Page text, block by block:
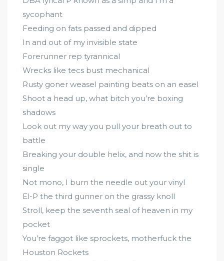
sycophant
Feeding on fats passed and dipped
In and out of my invisible state
Forerunner rep tyrannical
Wrecks like tecs bust mechanical
Rusty goner weasel painting beats on an easel
Shoot a head up, what bitch you’re boxing
shadows
Look out my way you pull your breath out to
battle
Breaking your double helix, and now the shit is
single
Not mono, I burn the needle out your vinyl
El-P the third gunner on the grassy knoll
Stroll, keep the seventh seal of heaven in my
pocket
You’re faggot like sprockets, motherfuck the
Houston Rockets